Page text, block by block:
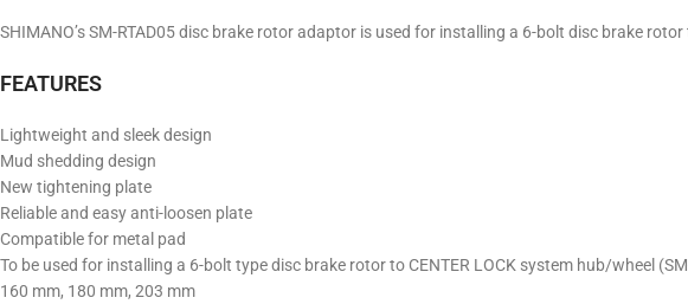
SHIMANO’s SM-RTAD05 disc brake rotor adaptor is used for installing a 6-bolt disc brake
FEATURES
Lightweight and sleek design
Mud shedding design
New tightening plate
Reliable and easy anti-loosen plate
Compatible for metal pad
To be used for installing a 6-bolt type disc brake rotor to CENTER LOCK system hub/wheel
160 mm, 180 mm, 203 mm